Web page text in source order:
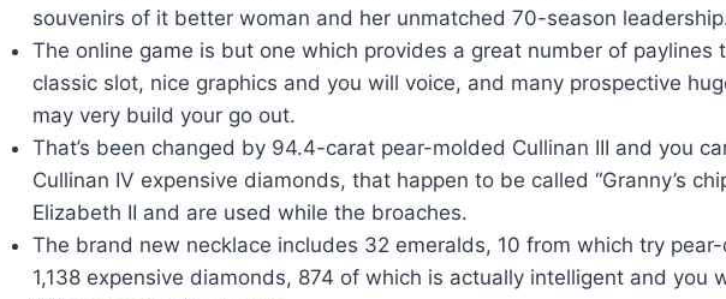
souvenirs of it better woman and her unmatched 70-season
The online game is but one which provides a great number of paylines
classic slot, nice graphics and you will voice, and many prospective
may very build your go out.
That’s been changed by 94.4-carat pear-molded Cullinan III and you
Cullinan IV expensive diamonds, that happen to be called “Granny’s
Elizabeth II and are used while the broaches.
The brand new necklace includes 32 emeralds, 10 from which try
1,138 expensive diamonds, 874 of which is actually intelligent and you